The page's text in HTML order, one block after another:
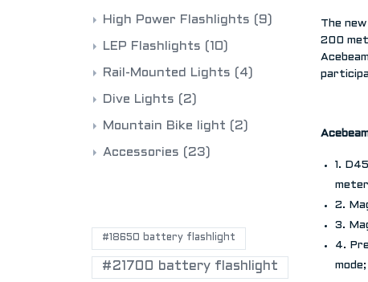
The
200
1.
2.
3.
4.
mode;
High Power Flashlights (9)
LEP Flashlights (10)
Rail-Mounted Lights (4)
Dive Lights (2)
Mountain Bike light (2)
Accessories (23)
#18650 battery flashlight
#21700 battery flashlight